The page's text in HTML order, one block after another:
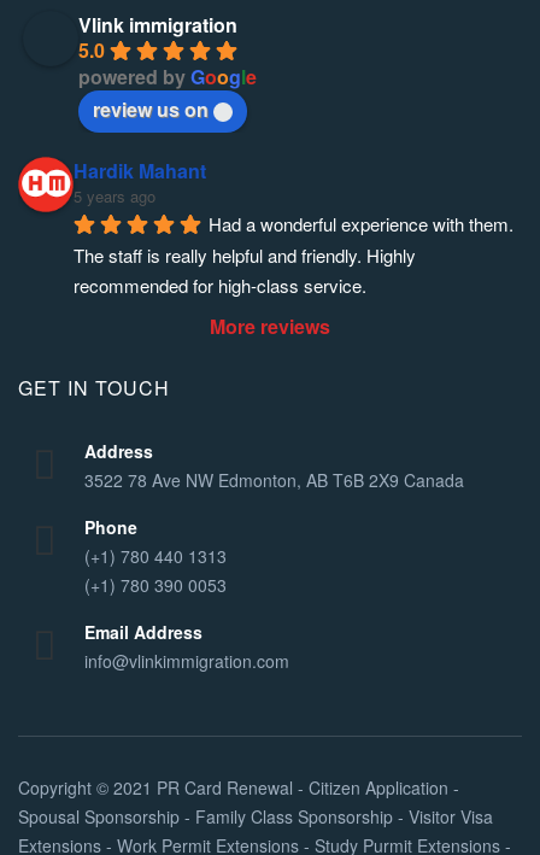
Vlink immigration
5.0
powered byGoogle
review us on
Hardik Mahant
5 years ago
Had a wonderful experience with them.
The staff is really helpful and friendly. Highly
recommended for high-class service.
More reviews
GET IN TOUCH
Address
3522 78 Ave NW Edmonton, AB T6B 2X9 Canada
Phone
(+1) 780 440 1313
(+1) 780 390 0053
Email Address
info@vlinkimmigration.com
Copyright © 2021 PR Card Renewal - Citizen Application -
Spousal Sponsorship - Family Class Sponsorship - Visitor Visa
Extensions - Work Permit Extensions - Study Purmit Extensions -